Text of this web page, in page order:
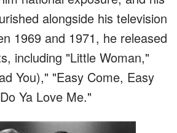
alongside his television
1969 and 1971, he released
including "Little Woman,"
You)," "Easy Come, Easy
Ya Love Me."